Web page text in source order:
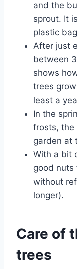
and the
sprout. It
plastic
After just
between
shows
trees
least a
In the
frosts, the
garden at
With a bit
good nuts
without
longer).
Care of
trees